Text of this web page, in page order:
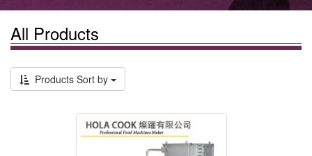
All Products
Products Sort by